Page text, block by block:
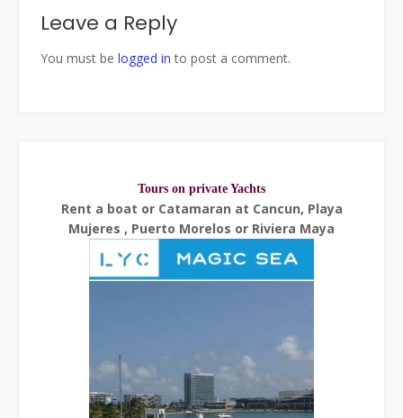
Leave a Reply
You must be logged in to post a comment.
Tours on private Yachts
Rent a boat or Catamaran at Cancun, Playa
Mujeres , Puerto Morelos or Riviera Maya